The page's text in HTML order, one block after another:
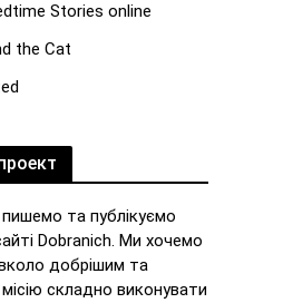
Stories online
the Cat
та публікуємо
Dobranich. Ми хочемо
добрішим та
складно виконувати